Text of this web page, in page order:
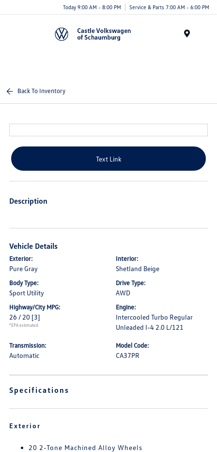
Today 9:00 AM - 8:00 PM Service & Parts 7:00 AM - 6:00 PM
Back To Inventory
Text Link
Description
Vehicle Details
Exterior:
Pure Gray
Interior:
Shetland Beige
Body Type:
Sport Utility
Drive Type:
AWD
Highway/City MPG:
26 / 20 [3]
*EPA estimated
Engine:
Intercooled Turbo Regular
Unleaded I-4 2.0 L/121
Transmission:
Automatic
Model Code:
CA37PR
Specifications
Exterior
20 2-Tone Machined Alloy Wheels